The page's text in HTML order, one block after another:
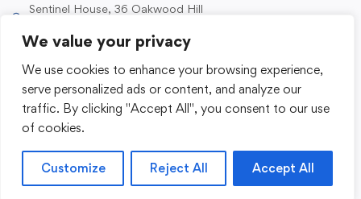
We value your privacy
We use cookies to enhance your browsing experience,
serve personalized ads or content, and analyze our
traffic. By clicking "Accept All", you consent to our use
of cookies.
Customize Reject All Accept All
Sentinel House, 36 Oakwood Hill
0203 989 2500
enquiries@sentinelacademy.co.uk
© 2026 Sentinel Academy. All Rights Reserved